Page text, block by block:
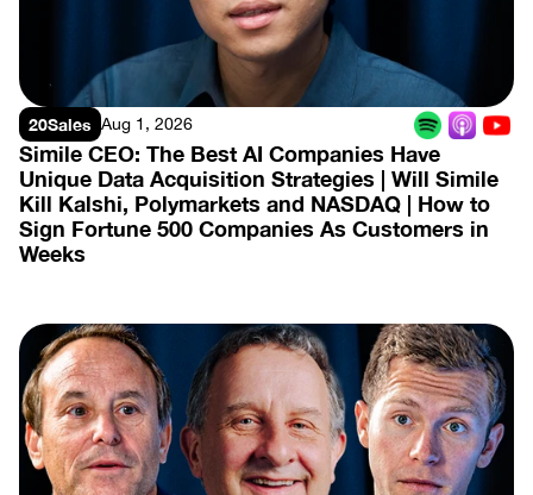
20Sales Aug 1, 2026
Simile CEO: The Best AI Companies Have
Unique Data Acquisition Strategies | Will Simile
Kill Kalshi, Polymarkets and NASDAQ | How to
Sign Fortune 500 Companies As Customers in
Weeks
View Episode